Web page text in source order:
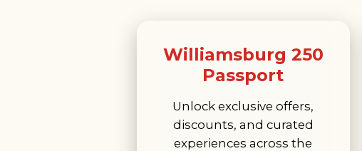
Williamsburg 250
Passport
Unlock exclusive offers,
discounts, and curated
experiences across the